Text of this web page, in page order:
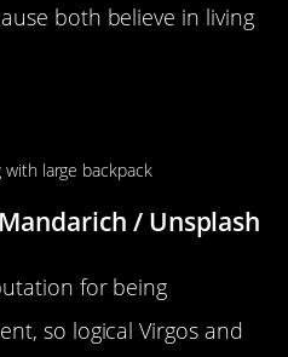
both believe in living
/ Unsplash
for being
so logical Virgos and